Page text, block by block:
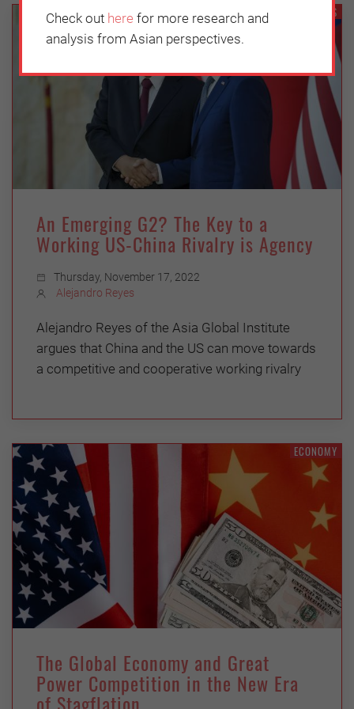
GEOPOLITICS
An Emerging G2? The Key to a
Working US-China Rivalry is Agency
Thursday, November 17, 2022
Alejandro Reyes
Alejandro Reyes of the Asia Global Institute
argues that China and the US can move towards
a competitive and cooperative working rivalry
ECONOMY
The Global Economy and Great
Power Competition in the New Era
of Stagflation
Check out here for more research and
analysis from Asian perspectives.